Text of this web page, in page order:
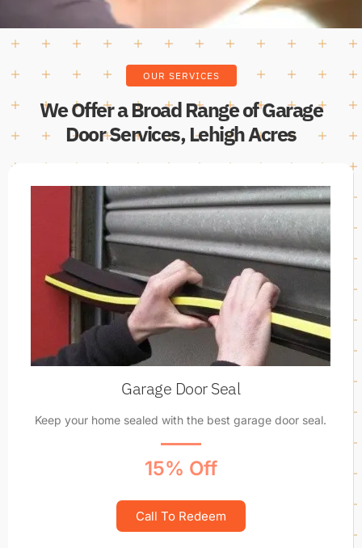
OUR SERVICES
We Offer a Broad Range of Garage
Door Services, Lehigh Acres
Garage Door Seal
Keep your home sealed with the best garage door seal.
15% Off
Call To Redeem